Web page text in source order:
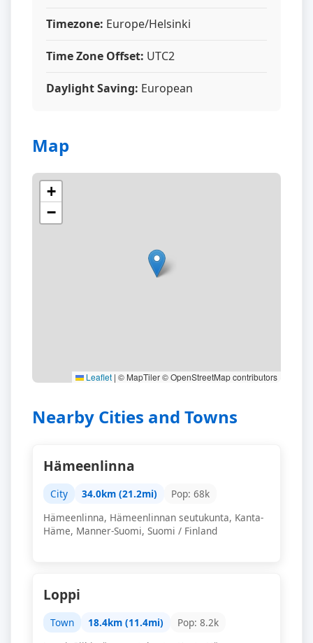
Timezone: Europe/Helsinki
Time Zone Offset: UTC2
Daylight Saving: European
Map
+
−
Leaflet | © MapTiler © OpenStreetMap contributors
Nearby Cities and Towns
Hämeenlinna
City 34.0km (21.2mi)
Pop: 68k
Hämeenlinna, Hämeenlinnan seutukunta, Kanta-
Häme, Manner-Suomi, Suomi / Finland
Loppi
Town 18.4km (11.4mi)
Pop: 8.2k